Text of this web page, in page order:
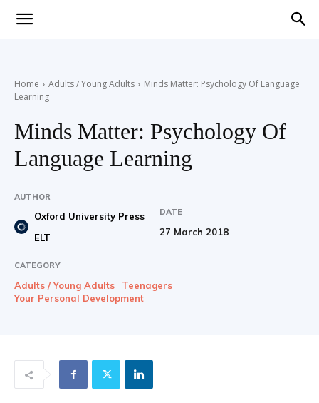
Home Adults / Young Adults
Minds Matter: Psychology Of Language
Learning
Minds Matter: Psychology Of
Language Learning
AUTHOR
Oxford University Press
ELT
DATE
27 March 2018
CATEGORY
Adults / Young Adults
Teenagers
Your Personal Development